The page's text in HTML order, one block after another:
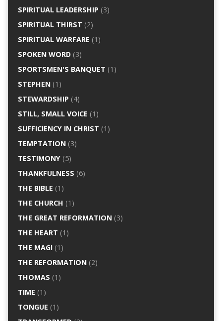
SPIRITUAL LEADERSHIP (3)
SPIRITUAL THIRST (2)
SPIRITUAL WARFARE (1)
SPOKEN WORD(3)
SPORTSMEN'S BANQUET (1)
STEPHEN(1)
STEWARDSHIP (4)
STILL, SMALL VOICE (1)
SUFFICIENCY IN CHRIST (1)
TEMPTATION(3)
TESTIMONY(5)
THANKFULNESS (6)
THE BIBLE (1)
THE CHURCH (1)
THE GREAT REFORMATION(3)
THE HEART (1)
THE MAGI(1)
THE REFORMATION(2)
THOMAS (1)
TIME (1)
TONGUE (1)